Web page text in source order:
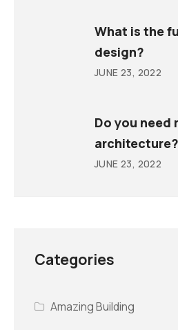
What is the
design?
JUNE 23, 2022
Do you need
architecture?
JUNE 23, 2022
Categories
Amazing Building